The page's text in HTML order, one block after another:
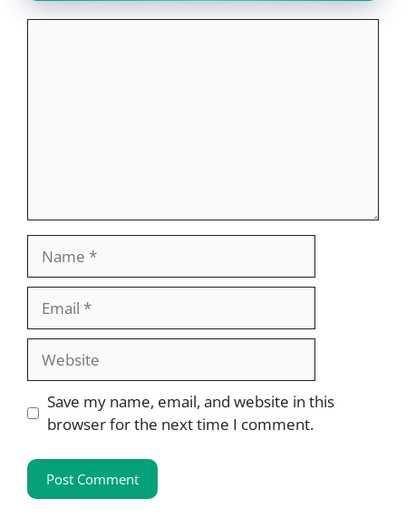
Website
Save my name, email, and website in this
browser for the next time I comment.